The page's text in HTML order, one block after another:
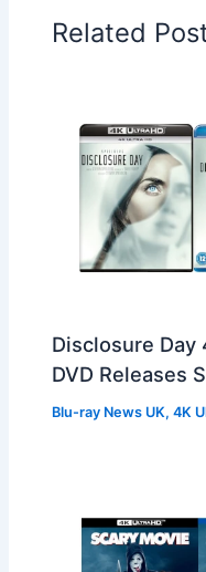
Related
Disclosure Day
DVD Releases
Blu-ray News UK,4K